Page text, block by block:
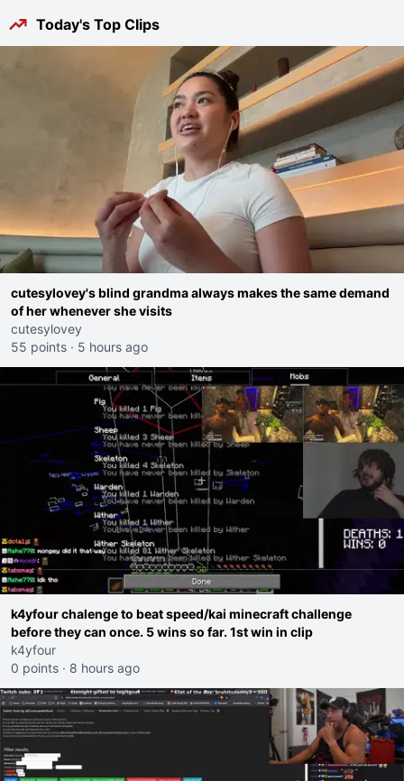
Today's Top Clips
cutesylovey's blind grandma always makes the same demand
of her whenever she visits
cutesylovey
55 points · 5 hours ago
k4yfour chalenge to beat speed/kai minecraft challenge
before they can once. 5 wins so far. 1st win in clip
k4yfour
0 points · 8 hours ago